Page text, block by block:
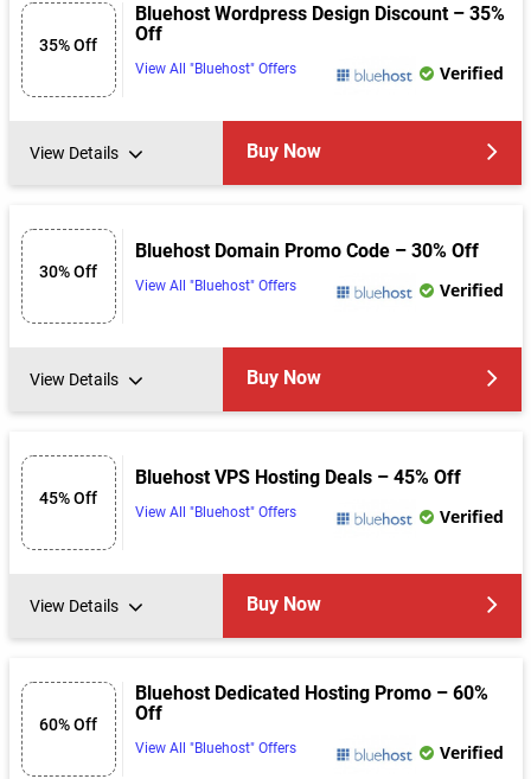
35% Off
Bluehost Wordpress Design Discount – 35%
Off
View All "Bluehost" Offers Verified
View Details Buy Now
30% Off
Bluehost Domain Promo Code – 30% Off
View All "Bluehost" Offers Verified
View Details Buy Now
45% Off
Bluehost VPS Hosting Deals – 45% Off
View All "Bluehost" Offers Verified
View Details Buy Now
60% Off
Bluehost Dedicated Hosting Promo – 60%
Off
View All "Bluehost" Offers Verified